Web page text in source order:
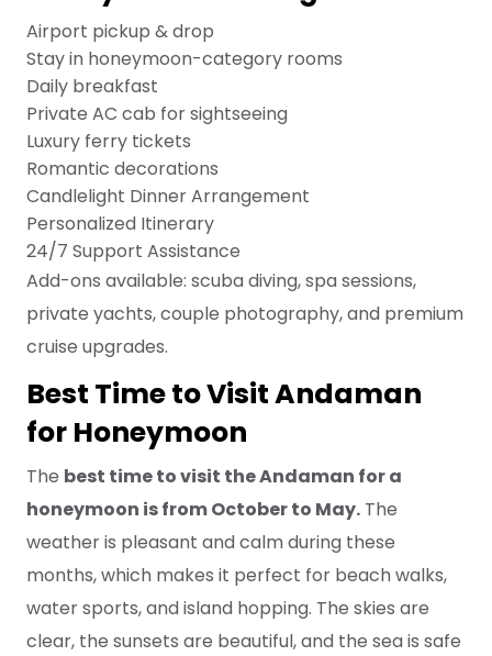
Airport pickup & drop
Stay in honeymoon-category rooms
Daily breakfast
Private AC cab for sightseeing
Luxury ferry tickets
Romantic decorations
Candlelight Dinner Arrangement
Personalized Itinerary
24/7 Support Assistance
Add-ons available: scuba diving, spa sessions,
private yachts, couple photography, and premium
cruise upgrades.
Best Time to Visit Andaman
for Honeymoon
The best time to visit the Andaman for a
honeymoon is from October to May. The
weather is pleasant and calm during these
months, which makes it perfect for beach walks,
water sports, and island hopping. The skies are
clear, the sunsets are beautiful, and the sea is safe